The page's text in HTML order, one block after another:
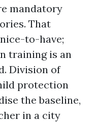
mandatory
That
to-have;
training is an
Division of
protection
the baseline,
in a city